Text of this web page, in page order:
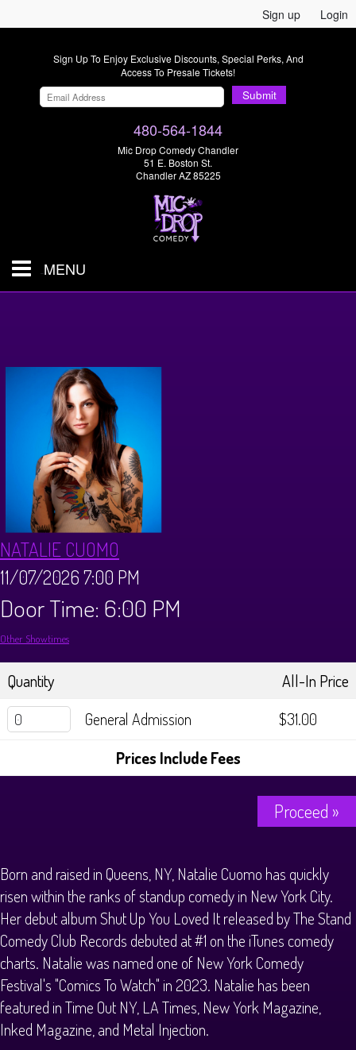
Sign up Login
Sign Up To Enjoy Exclusive Discounts, Special Perks, And
Access To Presale Tickets!
Submit
480-564-1844
Mic Drop Comedy Chandler
51 E. Boston St.
Chandler AZ 85225
MENU
Menus
Dinner Menu
Brunch Menu
Private Events
About
FAQ
Donations
Big Pine Comedy Festival
Store
Tours
History Tours
Strange Chandler Tours
Contact
NATALIE CUOMO
11/07/2026 7:00 PM
Door Time: 6:00 PM
Other Showtimes
Quantity
All-In Price
General Admission
$31.00
Prices Include Fees
Proceed »
Born and raised in Queens, NY, Natalie Cuomo has quickly
risen within the ranks of standup comedy in New York City.
Her debut album Shut Up You Loved It released by The Stand
Comedy Club Records debuted at #1 on the iTunes comedy
charts. Natalie was named one of New York Comedy
Festival's "Comics To Watch" in 2023. Natalie has been
featured in Time Out NY, LA Times, New York Magazine,
Inked Magazine, and Metal Injection.